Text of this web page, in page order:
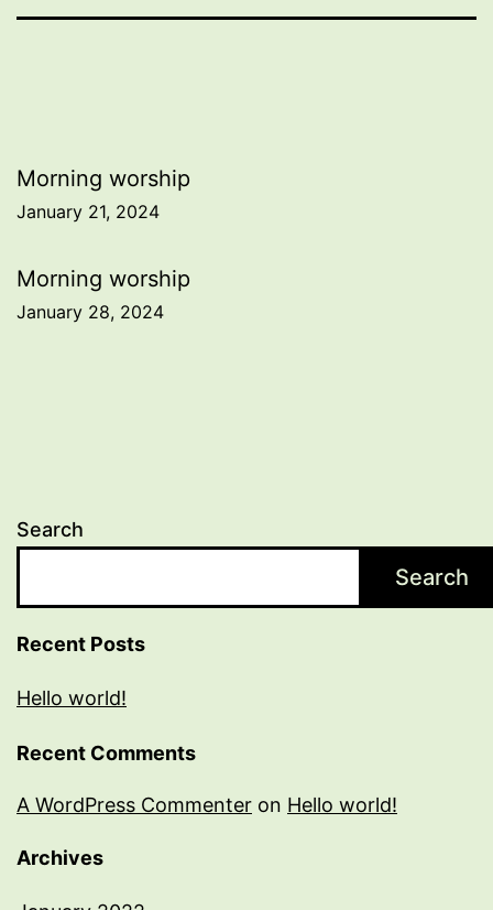
Post
navigation
Morning worship
January 21, 2024
Morning worship
January 28, 2024
Search
Search
Recent Posts
Hello world!
Recent Comments
A WordPress Commenter on Hello world!
Archives